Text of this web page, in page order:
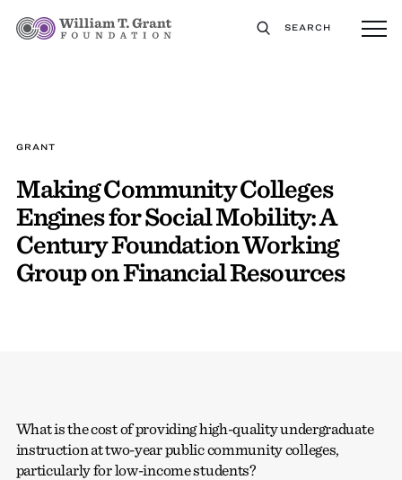
SEARCH
GRANT
Making Community Colleges
Engines for Social Mobility: A
Century Foundation Working
Group on Financial Resources
What is the cost of providing high-quality undergraduate
instruction at two-year public community colleges,
particularly for low-income students?